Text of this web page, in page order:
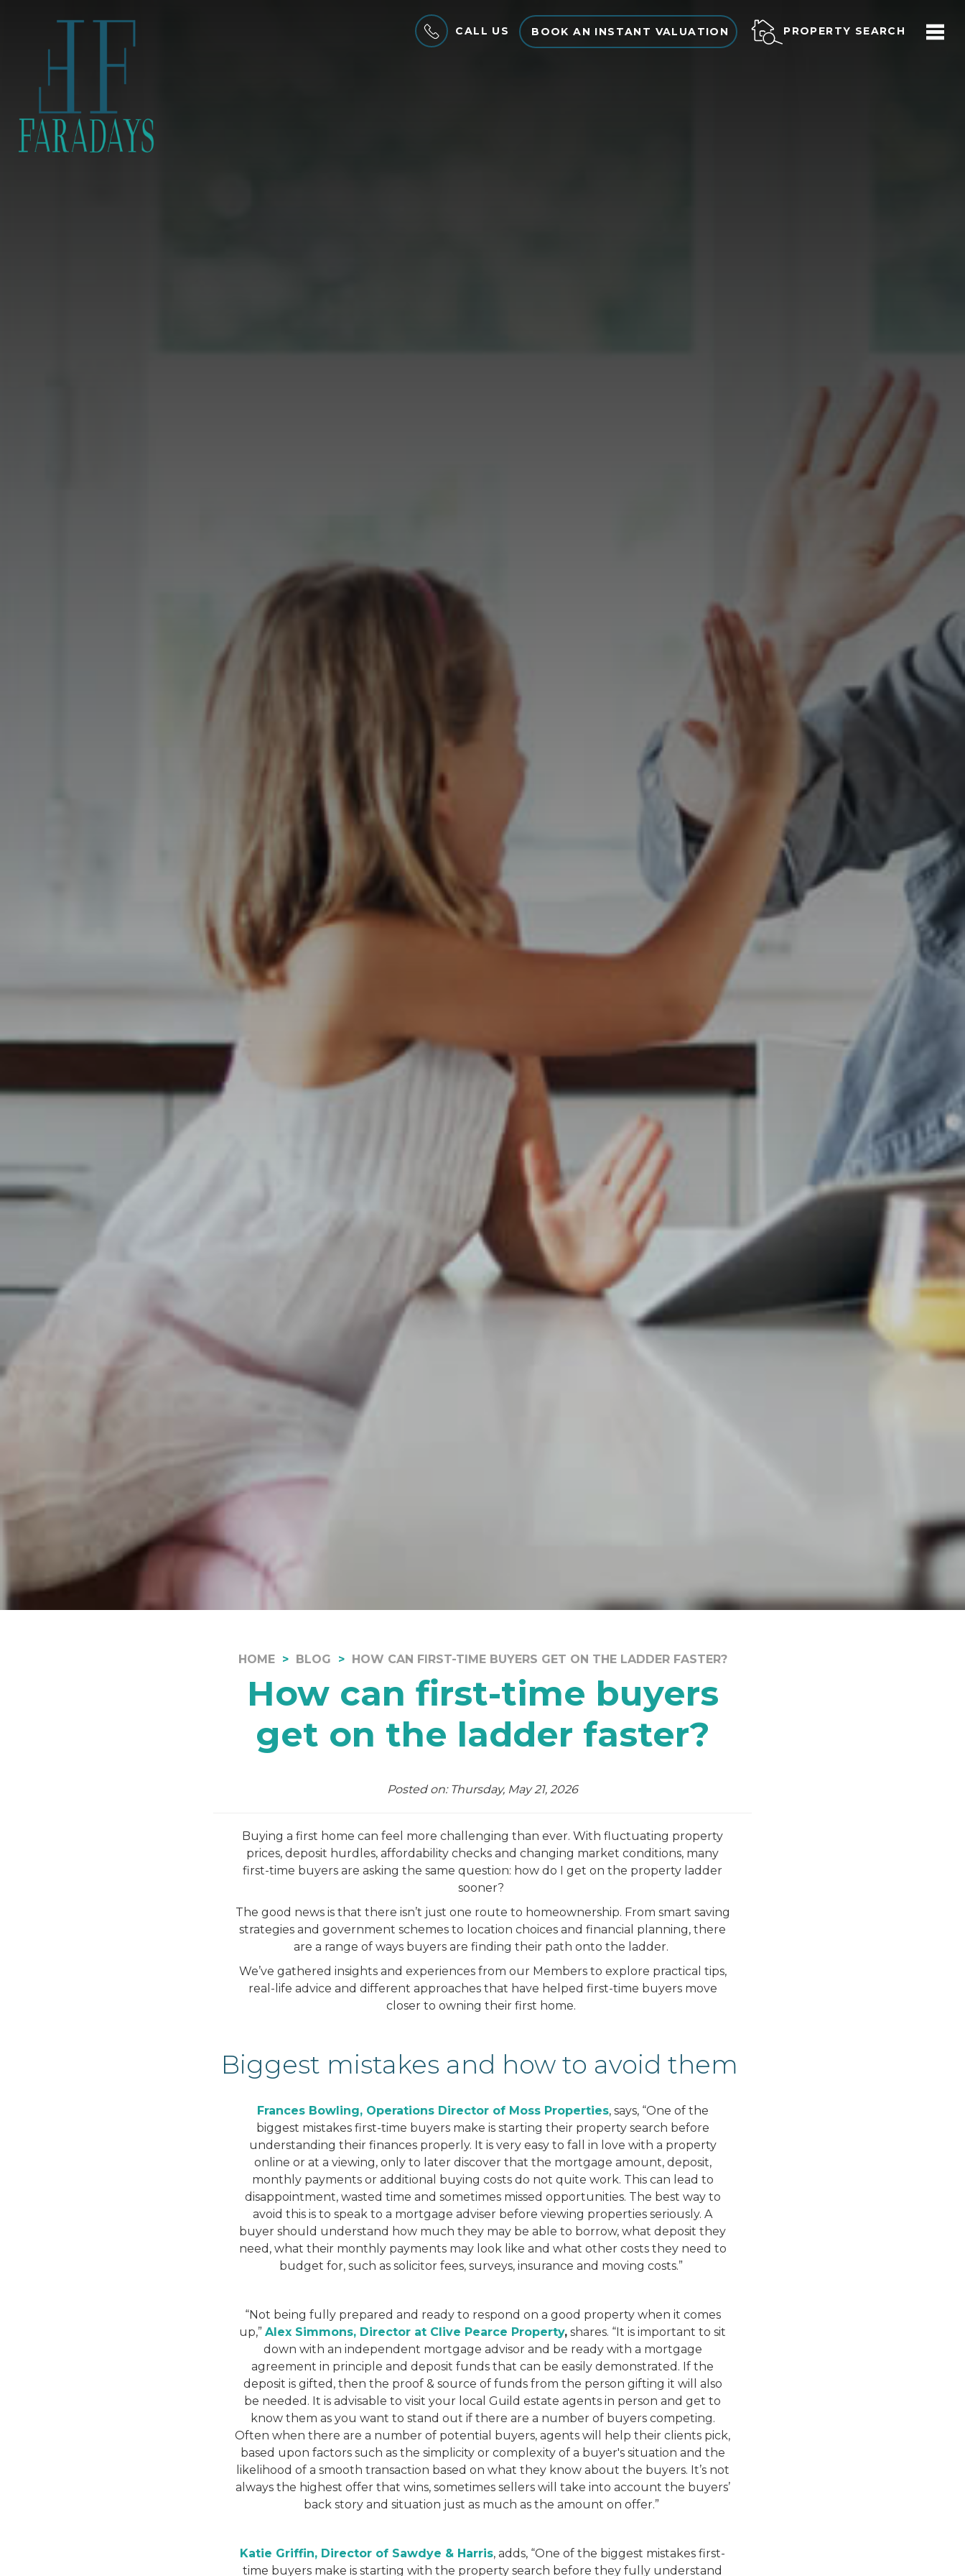
CALL US BOOK AN INSTANT VALUATION
PROPERTY SEARCH
HOME BLOG HOW CAN FIRST-TIME BUYERS GET ON THE LADDER FASTER?
How can first-time buyers
get on the ladder faster?
Posted on: Thursday, May 21, 2026
Buying a first home can feel more challenging than ever. With fluctuating property
prices, deposit hurdles, affordability checks and changing market conditions, many
first-time buyers are asking the same question: how do I get on the property ladder
sooner?
The good news is that there isn’t just one route to homeownership. From smart saving
strategies and government schemes to location choices and financial planning, there
are a range of ways buyers are finding their path onto the ladder.
We’ve gathered insights and experiences from our Members to explore practical tips,
real-life advice and different approaches that have helped first-time buyers move
closer to owning their first home.
Biggest mistakes and how to avoid them
Frances Bowling, Operations Director of Moss Properties, says, “One of the
biggest mistakes first-time buyers make is starting their property search before
understanding their finances properly. It is very easy to fall in love with a property
online or at a viewing, only to later discover that the mortgage amount, deposit,
monthly payments or additional buying costs do not quite work. This can lead to
disappointment, wasted time and sometimes missed opportunities. The best way to
avoid this is to speak to a mortgage adviser before viewing properties seriously. A
buyer should understand how much they may be able to borrow, what deposit they
need, what their monthly payments may look like and what other costs they need to
budget for, such as solicitor fees, surveys, insurance and moving costs.”
“Not being fully prepared and ready to respond on a good property when it comes
up,” Alex Simmons, Director at Clive Pearce Property, shares. “It is important to sit
down with an independent mortgage advisor and be ready with a mortgage
agreement in principle and deposit funds that can be easily demonstrated. If the
deposit is gifted, then the proof & source of funds from the person gifting it will also
be needed. It is advisable to visit your local Guild estate agents in person and get to
know them as you want to stand out if there are a number of buyers competing.
Often when there are a number of potential buyers, agents will help their clients pick,
based upon factors such as the simplicity or complexity of a buyer's situation and the
likelihood of a smooth transaction based on what they know about the buyers. It’s not
always the highest offer that wins, sometimes sellers will take into account the buyers’
back story and situation just as much as the amount on offer.”
Katie Griffin, Director of Sawdye & Harris, adds, “One of the biggest mistakes first-
time buyers make is starting with the property search before they fully understand